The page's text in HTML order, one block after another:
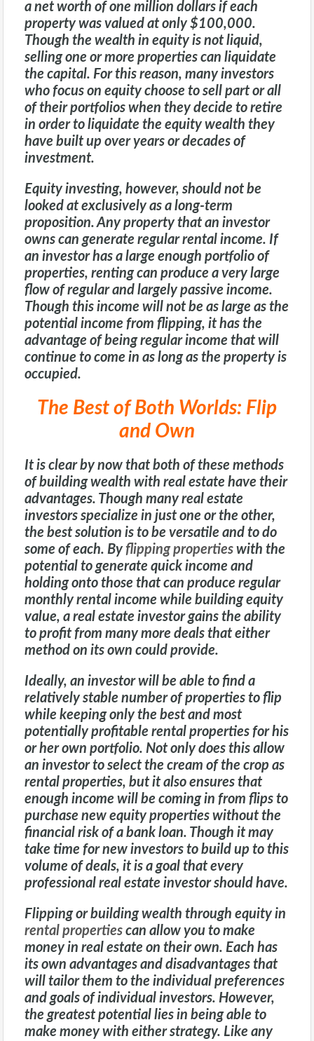
a net worth of one million dollars if each
property was valued at only $100,000.
Though the wealth in equity is not liquid,
selling one or more properties can liquidate
the capital. For this reason, many investors
who focus on equity choose to sell part or all
of their portfolios when they decide to retire
in order to liquidate the equity wealth they
have built up over years or decades of
investment.
Equity investing, however, should not be
looked at exclusively as a long-term
proposition. Any property that an investor
owns can generate regular rental income. If
an investor has a large enough portfolio of
properties, renting can produce a very large
flow of regular and largely passive income.
Though this income will not be as large as the
potential income from flipping, it has the
advantage of being regular income that will
continue to come in as long as the property is
occupied.
The Best of Both Worlds: Flip
and Own
It is clear by now that both of these methods
of building wealth with real estate have their
advantages. Though many real estate
investors specialize in just one or the other,
the best solution is to be versatile and to do
some of each. By flipping properties with the
potential to generate quick income and
holding onto those that can produce regular
monthly rental income while building equity
value, a real estate investor gains the ability
to profit from many more deals that either
method on its own could provide.
Ideally, an investor will be able to find a
relatively stable number of properties to flip
while keeping only the best and most
potentially profitable rental properties for his
or her own portfolio. Not only does this allow
an investor to select the cream of the crop as
rental properties, but it also ensures that
enough income will be coming in from flips to
purchase new equity properties without the
financial risk of a bank loan. Though it may
take time for new investors to build up to this
volume of deals, it is a goal that every
professional real estate investor should have.
Flipping or building wealth through equity in
rental properties can allow you to make
money in real estate on their own. Each has
its own advantages and disadvantages that
will tailor them to the individual preferences
and goals of individual investors. However,
the greatest potential lies in being able to
make money with either strategy. Like any